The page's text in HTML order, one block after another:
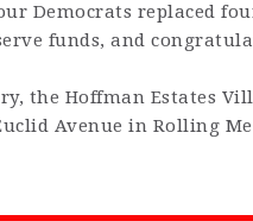
Democrats replaced
funds, and
the Hoffman Estates
Avenue in Rolling